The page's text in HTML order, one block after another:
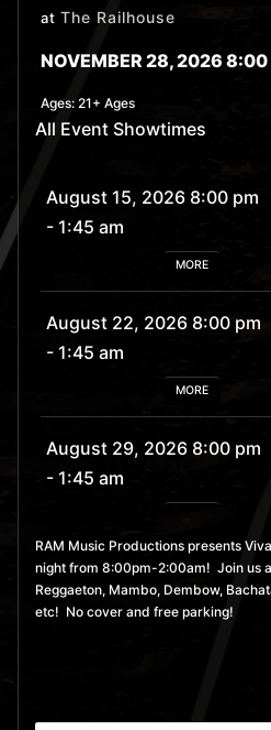
at The Railhouse
NOVEMBER 28, 2026 8:00
Ages:21+ Ages
All Event Showtimes
August 15, 2026 8:00 pm
- 1:45 am
MORE
August 22, 2026 8:00 pm
- 1:45 am
MORE
August 29, 2026 8:00 pm
- 1:45 am
September 5, 2026 8:00
pm- 1:45 am
RAM Music Productions presents
night from 8:00pm-2:00am! Join us
Reggaeton, Mambo, Dembow,
etc! No cover and free parking!